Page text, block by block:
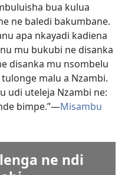
bua kulua
ne baledi bakumbane.
apa nkayadi kadiena
mu bukubi ne disanka
disanka mu nsombelu
malu a Nzambi.
udi uteleja Nzambi ne:
bimpe.”​—Misambu
ne ndi